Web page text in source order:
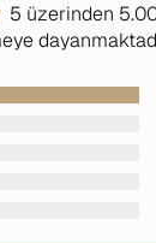
5 üzerinden